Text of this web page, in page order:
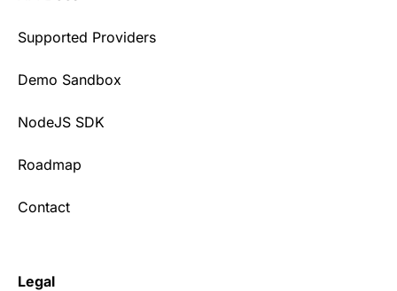
Supported Providers
Demo Sandbox
NodeJS SDK
Roadmap
Contact
Legal